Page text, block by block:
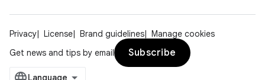
Privacy License Brand guidelines
Manage cookies
Get news and tips by email
Subscribe